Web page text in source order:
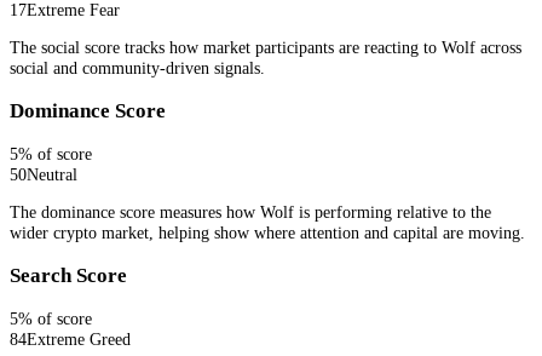
17Extreme Fear
The social score tracks how market participants are reacting to Wolf across
social and community-driven signals.
Dominance Score
5% of score
50Neutral
The dominance score measures how Wolf is performing relative to the
wider crypto market, helping show where attention and capital are moving.
Search Score
5% of score
84Extreme Greed